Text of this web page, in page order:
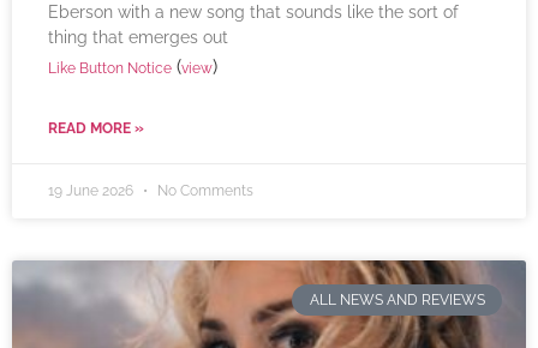
Eberson with a new song that sounds like the sort of
thing that emerges out
Like Button Notice (view)
READ MORE »
19 June 2026 No Comments
ALL NEWS AND REVIEWS